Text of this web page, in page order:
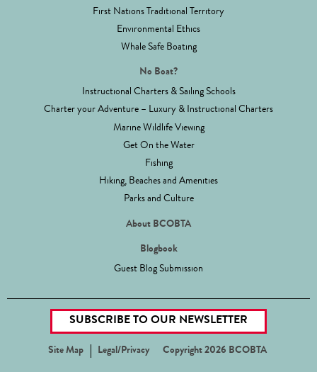
First Nations Traditional Territory
Environmental Ethics
Whale Safe Boating
No Boat?
Instructional Charters & Sailing Schools
Charter your Adventure – Luxury & Instructional Charters
Marine Wildlife Viewing
Get On the Water
Fishing
Hiking, Beaches and Amenities
Parks and Culture
About BCOBTA
Blogbook
Guest Blog Submission
SUBSCRIBE TO OUR NEWSLETTER
Site Map Legal/Privacy Copyright 2026 BCOBTA